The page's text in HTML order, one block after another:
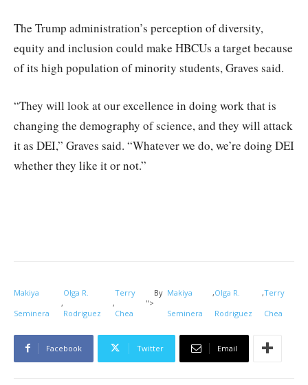
The Trump administration’s perception of diversity,
equity and inclusion could make HBCUs a target because
of its high population of minority students, Graves said.
“They will look at our excellence in doing work that is
changing the demography of science, and they will attack
it as DEI,” Graves said. “Whatever we do, we’re doing DEI
whether they like it or not.”
Makiya
Seminera
,
Olga R.
Rodriguez
,
Terry
Chea
">
By Makiya
Seminera
,Olga R.
Rodriguez
,Terry
Chea
Facebook Twitter Email